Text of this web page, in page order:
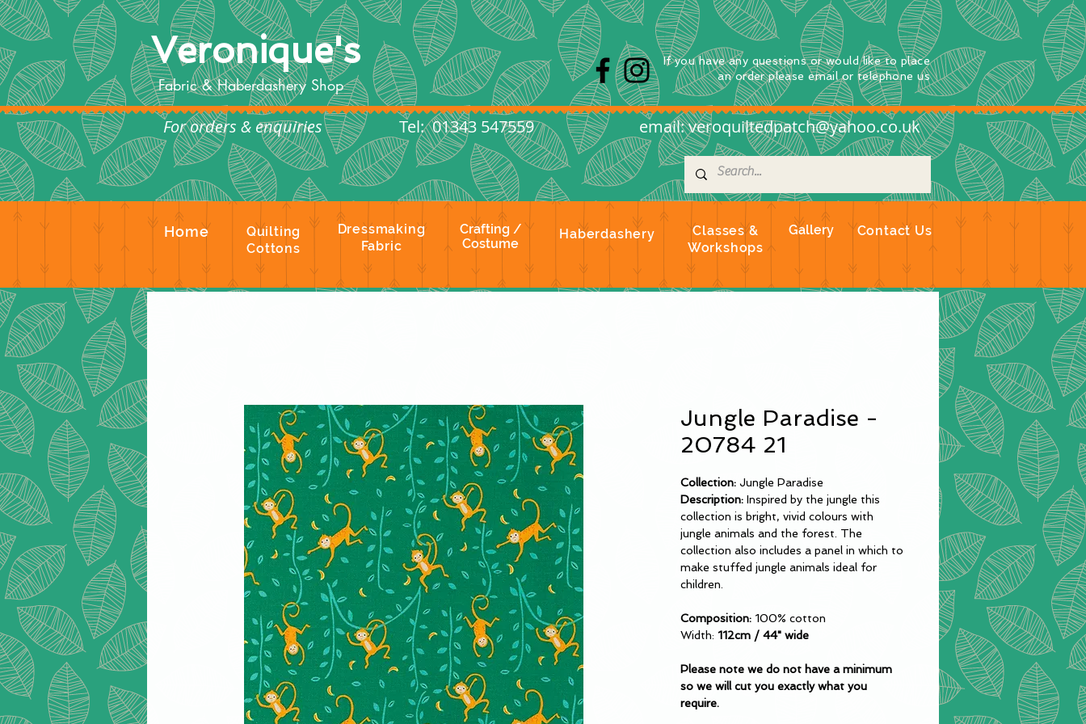
Veronique's
Fabric & Haberdashery Shop
If you have any questionsorwould like to place
an orderplease email or telephone us
For orders & enquiriesTel: 01343 547559 email:veroquiltedpatch@yahoo.co.uk
Home
Quilting
Cottons
Dressmaking
Fabric
Crafting /
Costume
Haberdashery
Classes &
Workshops
Gallery Contact Us
Jungle Paradise -
20784 21
Collection: Jungle Paradise
Description: Inspired by the jungle this
collection is bright, vivid colours with
jungle animals and the forest. The
collection also includes a panel in which to
make stuffed jungle animals ideal for
children.
Composition: 100% cotton
Width: 112cm / 44" wide
Please note we do not have a minimum
so we will cut you exactly what you
require.